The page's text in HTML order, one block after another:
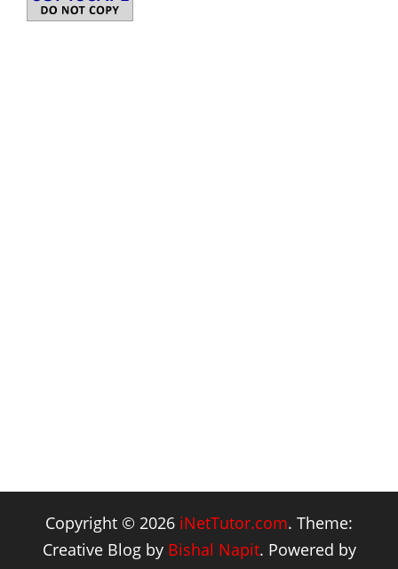
Copyright © 2026 iNetTutor.com. Theme:
Creative Blog by Bishal Napit. Powered by